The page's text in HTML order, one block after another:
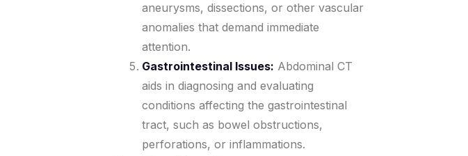
aneurysms, dissections, or other vascular
anomalies that demand immediate
attention.
Gastrointestinal Issues: Abdominal CT
aids in diagnosing and evaluating
conditions affecting the gastrointestinal
tract, such as bowel obstructions,
perforations, or inflammations.